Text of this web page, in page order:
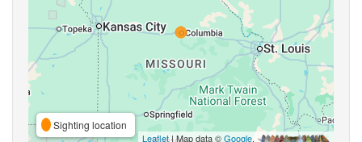
Sighting location
Leaflet| Map data ©Google,